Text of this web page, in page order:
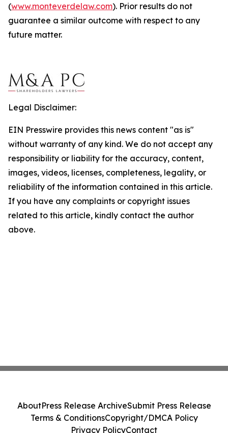
(www.monteverdelaw.com). Prior results do not
guarantee a similar outcome with respect to any
future matter.
Legal Disclaimer:
EIN Presswire provides this news content "as is"
without warranty of any kind. We do not accept any
responsibility or liability for the accuracy, content,
images, videos, licenses, completeness, legality, or
reliability of the information contained in this article.
If you have any complaints or copyright issues
related to this article, kindly contact the author
above.
AboutPress Release ArchiveSubmit Press Release
Terms & ConditionsCopyright/DMCA Policy
Privacy PolicyContact